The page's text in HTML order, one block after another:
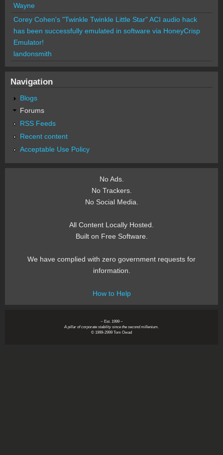
Wayne
Corey Cohen's "Twinkle Twinkle Little Star" ACI audio hack
has been successfully emulated in software via HoneyCrisp
Emulator!
landonsmith
Navigation
Blogs
Forums
RSS Feeds
Recent content
Acceptable Use Policy
No Ads.
No Trackers.
No Social Media.
All Content Locally Hosted.
Built on Free Software.
We have complied with zero government requests for
information.
How to Help
~ Est. 1999 ~
A pillar of corporate stability since the second millenium.
© 1999-2999 Tom Owad